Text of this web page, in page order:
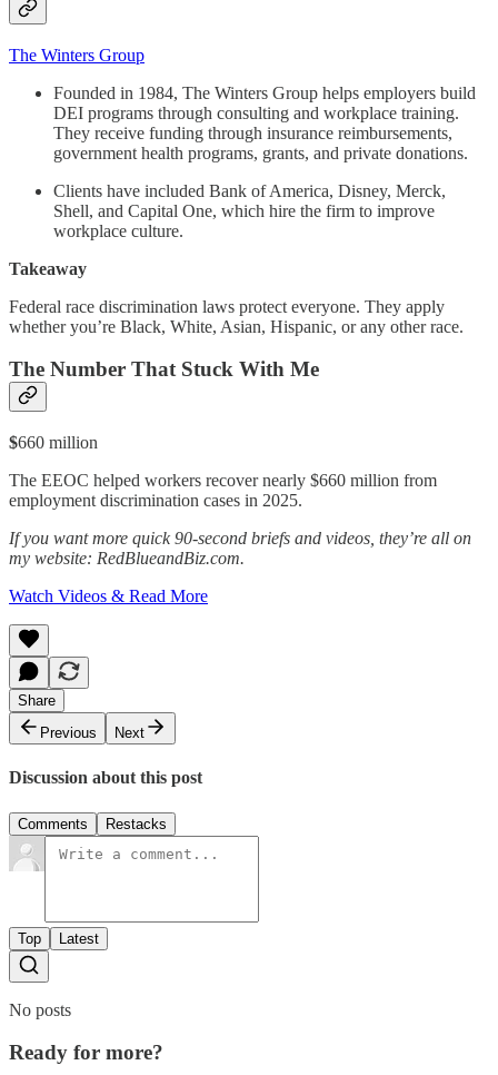
The Winters Group
Founded in 1984, The Winters Group helps employers build
DEI programs through consulting and workplace training.
They receive funding through insurance reimbursements,
government health programs, grants, and private donations.
Clients have included Bank of America, Disney, Merck,
Shell, and Capital One, which hire the firm to improve
workplace culture.
Takeaway
Federal race discrimination laws protect everyone. They apply
whether you’re Black, White, Asian, Hispanic, or any other race.
The Number That Stuck With Me
$660 million
The EEOC helped workers recover nearly $660 million from
employment discrimination cases in 2025.
If you want more quick 90-second briefs and videos, they’re all on
my website: RedBlueandBiz.com.
Watch Videos & Read More
Share
Previous
Next
Discussion about this post
Comments Restacks
Top Latest
No posts
Ready for more?